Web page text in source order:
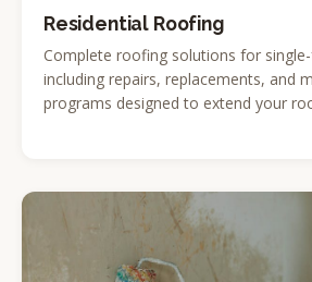
Residential Roofing
Complete roofing solutions for
including repairs, replacements, and
programs designed to extend your